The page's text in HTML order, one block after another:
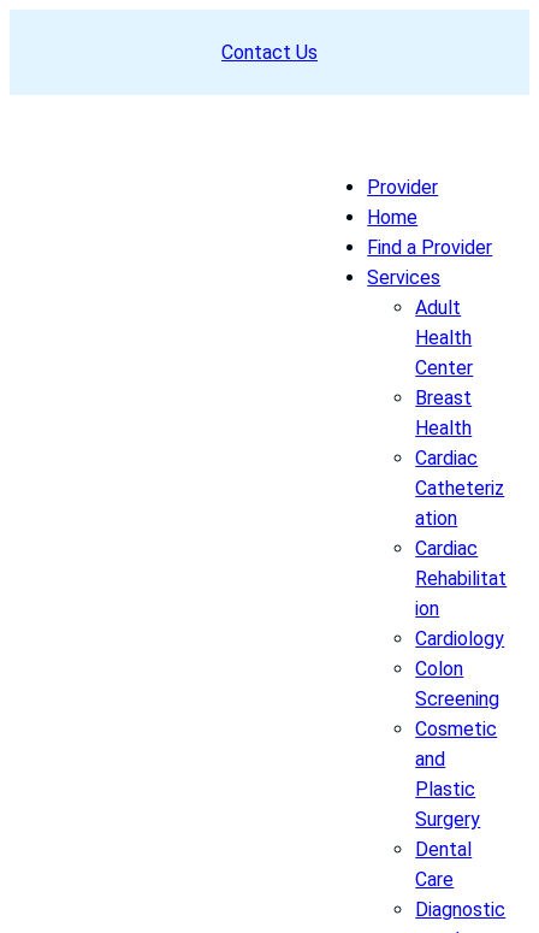
Contact Us
Provider
Home
Find a Provider
Services
Adult
Health
Center
Breast
Health
Cardiac
Catheteriz
ation
Cardiac
Rehabilitat
ion
Cardiology
Colon
Screening
Cosmetic
and
Plastic
Surgery
Dental
Care
Diagnostic